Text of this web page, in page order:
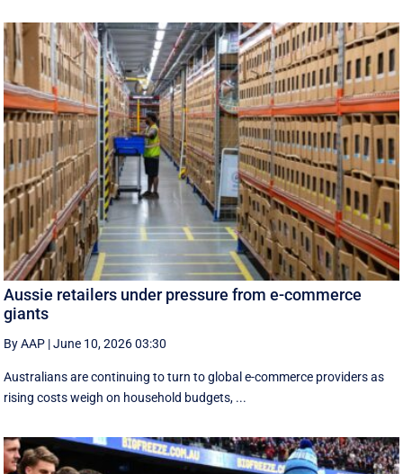
Aussie retailers under pressure from e-commerce
giants
By AAP |June 10, 2026 03:30
Australians are continuing to turn to global e-commerce providers as
rising costs weigh on household budgets, ...